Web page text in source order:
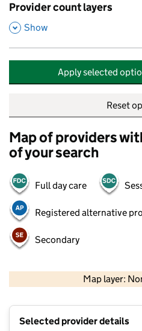
Provider count layers
,
Show
Apply selected
Reset
Map of providers
of your search
Full day care
Registered alternative
Secondary
Map layer:
Selected provider details